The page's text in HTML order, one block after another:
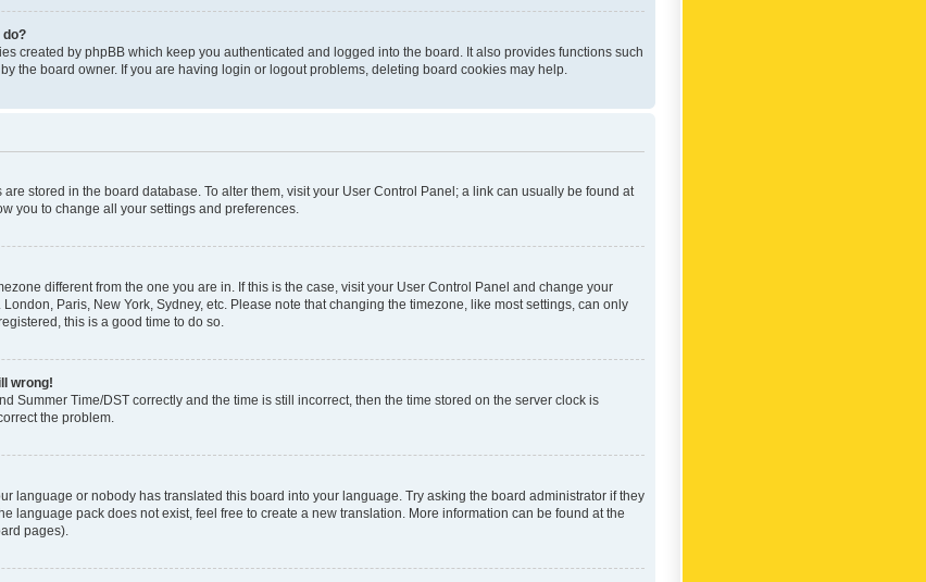
do?
created by phpBB which keep you authenticated and logged into the board. It also provides functions such
the board owner. If you are having login or logout problems, deleting board cookies may help.
stored in the board database. To alter them, visit your User Control Panel; a link can usually be found at
you to change all your settings and preferences.
different from the one you are in. If this is the case, visit your User Control Panel and change your
Paris, New York, Sydney, etc. Please note that changing the timezone, like most settings, can only
this is a good time to do so.
wrong!
Summer Time/DST correctly and the time is still incorrect, then the time stored on the server clock is
the problem.
language or nobody has translated this board into your language. Try asking the board administrator if they
language pack does not exist, feel free to create a new translation. More information can be found at the
pages).